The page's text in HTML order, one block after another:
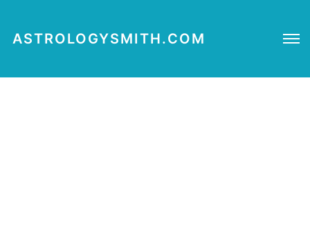
ASTROLOGYSMITH.COM